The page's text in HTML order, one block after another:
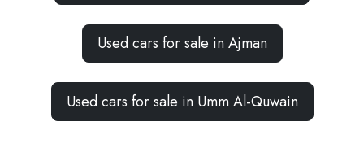
Used cars for sale in Ajman
Used cars for sale in Umm Al-Quwain